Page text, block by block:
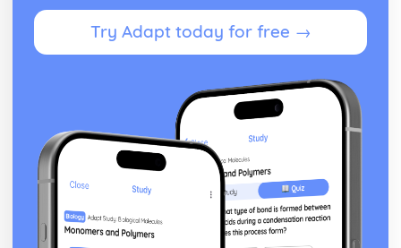
Try Adapt today for free →